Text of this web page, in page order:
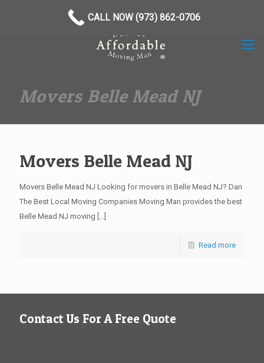
Movers Belle Mead NJ
Movers Belle Mead NJ
Movers Belle Mead NJ Looking for movers in Belle Mead NJ? Dan
The Best Local Moving Companies Moving Man provides the best
Belle Mead NJ moving […]
Read more
Contact Us For A Free Quote
CALL NOW (973) 862-0706